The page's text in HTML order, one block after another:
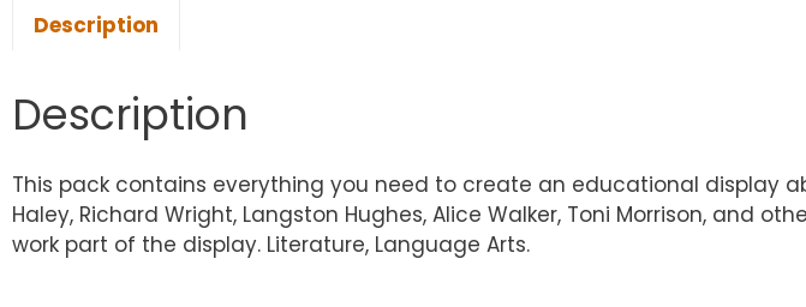
Description
Description
This pack contains everything you need to create an educational display
Haley, Richard Wright, Langston Hughes, Alice Walker, Toni Morrison, and
work part of the display. Literature, Language Arts.